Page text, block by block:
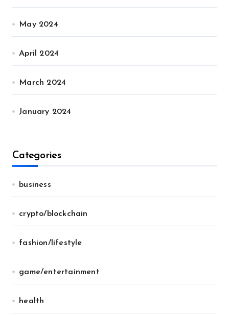
May 2024
April 2024
March 2024
January 2024
Categories
business
crypto/blockchain
fashion/lifestyle
game/entertainment
health